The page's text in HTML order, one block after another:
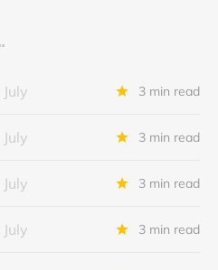
3 min read
3 min read
3 min read
3 min read